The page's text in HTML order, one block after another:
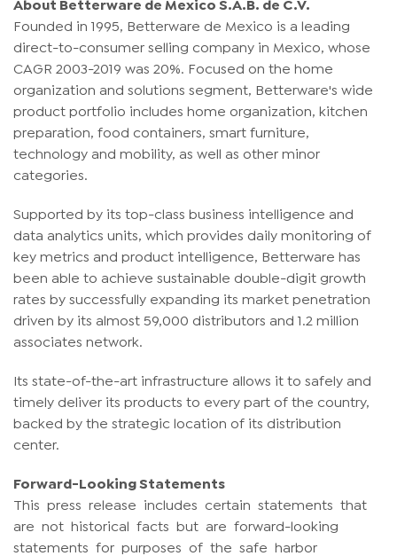
Founded in 1995, Betterware de Mexico is a leading
direct-to-consumer selling company in Mexico, whose
CAGR 2003-2019 was 20%. Focused on the home
organization and solutions segment, Betterware's wide
product portfolio includes home organization, kitchen
preparation, food containers, smart furniture,
technology and mobility, as well as other minor
categories.
Supported by its top-class business intelligence and
data analytics units, which provides daily monitoring of
key metrics and product intelligence, Betterware has
been able to achieve sustainable double-digit growth
rates by successfully expanding its market penetration
driven by its almost 59,000 distributors and 1.2 million
associates network.
Its state-of-the-art infrastructure allows it to safely and
timely deliver its products to every part of the country,
backed by the strategic location of its distribution
center.
Forward-Looking Statements
This press release includes certain statements that
are not historical facts but are forward-looking
statements for purposes of the safe harbor